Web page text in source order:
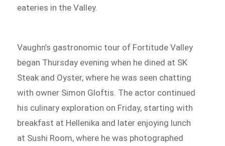
eateries in the Valley.
Vaughn’s gastronomic tour of Fortitude Valley
began Thursday evening when he dined at SK
Steak and Oyster, where he was seen chatting
with owner Simon Gloftis. The actor continued
his culinary exploration on Friday, starting with
breakfast at Hellenika and later enjoying lunch
at Sushi Room, where he was photographed